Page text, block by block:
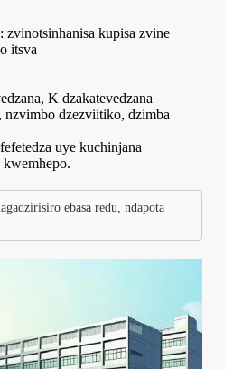
zvinotsinhanisa kupisa zvine
itsva
K dzakatevedzana
dzezviitiko, dzimba
uye kuchinjana
ebasa redu, ndapota